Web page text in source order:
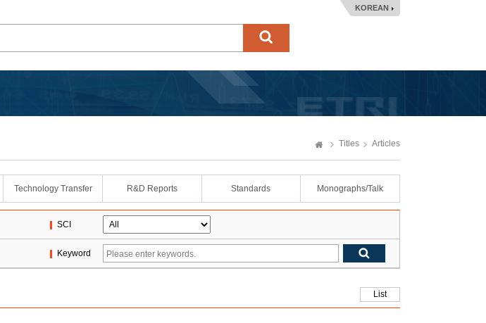
KOREAN
Titles Articles
Technology Transfer R&D Reports Standards Monographs/Talk
SCI
Keyword
List